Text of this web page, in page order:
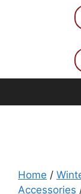
Home /
Accessories